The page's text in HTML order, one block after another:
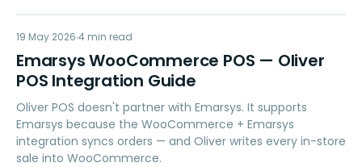
EW
MARKETING
19 May 2026 4 min read
Emarsys WooCommerce POS — Oliver
POS Integration Guide
Oliver POS doesn't partner with Emarsys. It supports
Emarsys because the WooCommerce + Emarsys
integration syncs orders — and Oliver writes every in-store
sale into WooCommerce.